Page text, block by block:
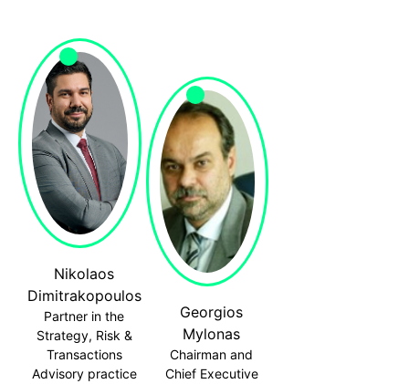
Nikolaos
Dimitrakopoulos
Partner in the
Strategy, Risk &
Transactions
Advisory practice
Georgios
Mylonas
Chairman and
Chief Executive